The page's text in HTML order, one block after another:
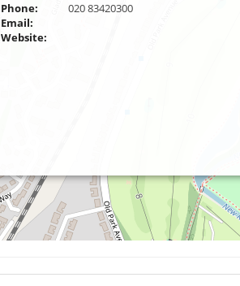
Phone:
020 83420300
Email:
Website: